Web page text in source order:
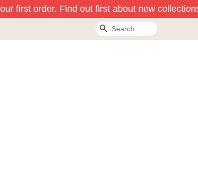
first order. Find out first about new
Search